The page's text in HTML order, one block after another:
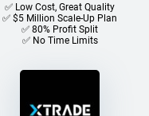
✅ Low Cost, Great Quality
✅ $5 Million Scale-Up Plan
✅ 80% Profit Split
✅ No Time Limits